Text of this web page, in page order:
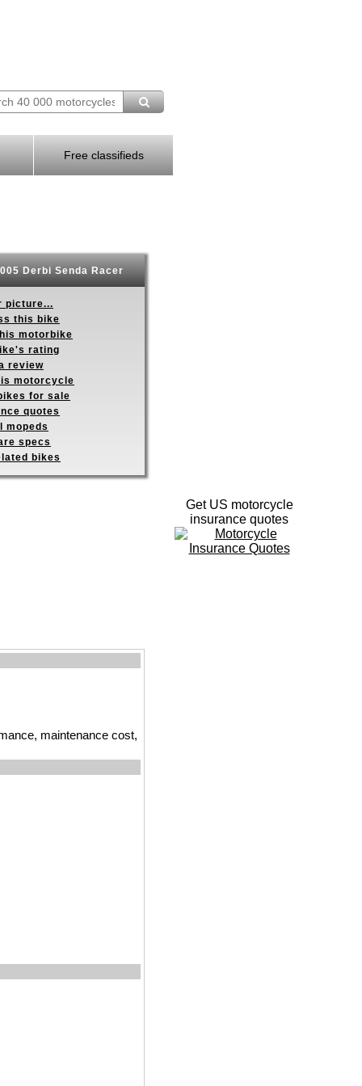
Free classifieds
Derbi Senda Racer
picture...
this bike
motorbike
rating
review
motorcycle
for sale
quotes
mopeds
specs
bikes
maintenance cost,
Get US motorcycle
insurance quotes